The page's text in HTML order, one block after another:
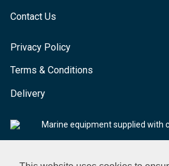
Contact Us
Privacy Policy
Terms & Conditions
Delivery
Marine equipment supplied with